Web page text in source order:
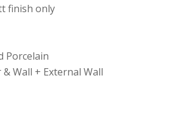
finish only
Porcelain
Wall + External Wall